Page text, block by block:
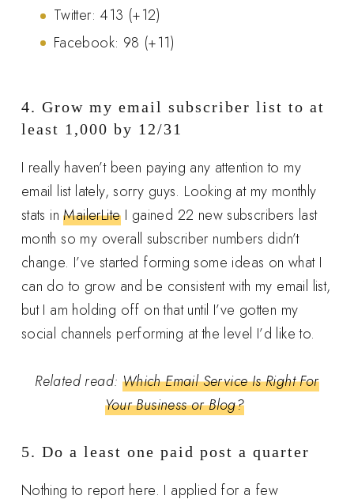
Twitter: 413 (+12)
Facebook: 98 (+11)
4. Grow my email subscriber list to at
least 1,000 by 12/31
I really haven’t been paying any attention to my
email list lately, sorry guys. Looking at my monthly
stats inMailerLiteI gained 22 new subscribers last
month so my overall subscriber numbers didn’t
change. I’ve started forming some ideas on what I
can do to grow and be consistent with my email list,
but I am holding off on that until I’ve gotten my
social channels performing at the level I’d like to.
Related read: Which Email Service Is Right For
Your Business or Blog?
5. Do a least one paid post a quarter
Nothing to report here. I applied for a few